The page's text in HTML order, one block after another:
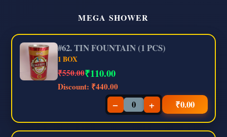
MEGA SHOWER
#62. TIN FOUNTAIN (1 PCS)
1 BOX
₹550.00₹110.00
Discount: ₹440.00
− + ₹0.00